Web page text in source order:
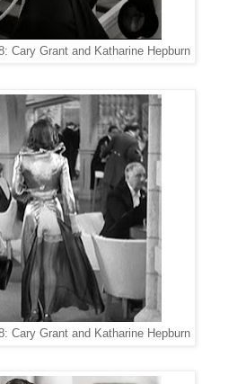
Cary Grant and Katharine Hepburn
Cary Grant and Katharine Hepburn